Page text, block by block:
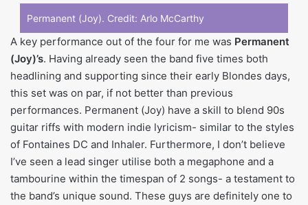
Permanent (Joy). Credit: Arlo McCarthy
A key performance out of the four for me was Permanent
(Joy)’s. Having already seen the band five times both
headlining and supporting since their early Blondes days,
this set was on par, if not better than previous
performances. Permanent (Joy) have a skill to blend 90s
guitar riffs with modern indie lyricism- similar to the styles
of Fontaines DC and Inhaler. Furthermore, I don’t believe
I’ve seen a lead singer utilise both a megaphone and a
tambourine within the timespan of 2 songs- a testament to
the band’s unique sound. These guys are definitely one to